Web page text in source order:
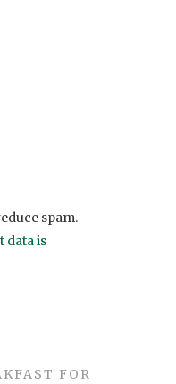
spam.
data is
FOR